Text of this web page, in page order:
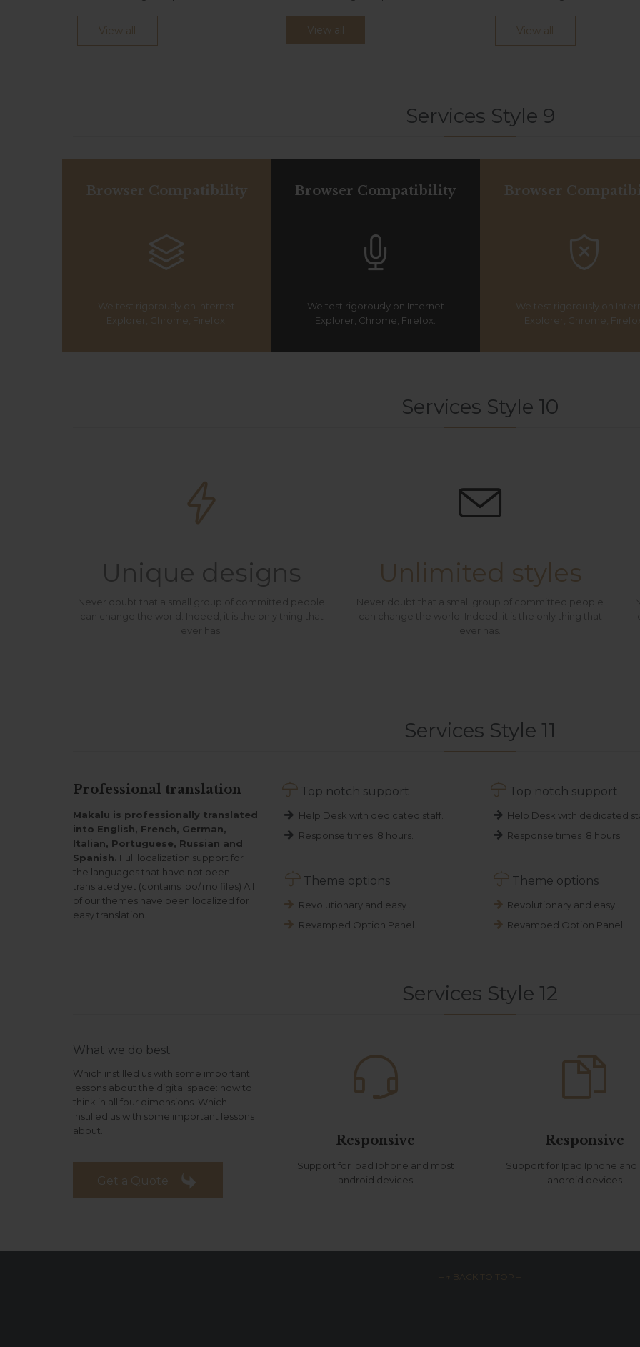
View all View all View all
Services Style 9
Browser Compatibility

We test rigorously on Internet
Explorer, Chrome, Firefox.
Browser Compatibility

We test rigorously on Internet
Explorer, Chrome, Firefox.
Browser

We test rigorously on
Explorer, Chrome,
Services Style 10

Unique designs
Never doubt that a small group of committed people
can change the world. Indeed, it is the only thing that
ever has.

Unlimited styles
Never doubt that a small group of committed people
can change the world. Indeed, it is the only thing that
ever has.
Services Style 11
Professional translation
Makalu is professionally translated
into English, French, German,
Italian, Portuguese, Russian and
Spanish. Full localization support for
the languages that have not been
translated yet (contains .po/.mo files) All
of our themes have been localized for
easy translation.
Top notch support
Help Desk with dedicated staff.
Response times 8 hours.
Theme options
Revolutionary and easy .
Revamped Option Panel.
 Top notch support
Help Desk with dedicated
Response times 8 hours.
 Theme options
Revolutionary and easy .
Revamped Option Panel.
Services Style 12
What we do best
Which instilled us with some important
lessons about the digital space: how to
think in all four dimensions. Which
instilled us with some important lessons
about.
Get a Quote 

Responsive
Support for Ipad Iphone and most
android devices

Responsive
Support for Ipad Iphone and
android devices
– ↑ BACK TO TOP –